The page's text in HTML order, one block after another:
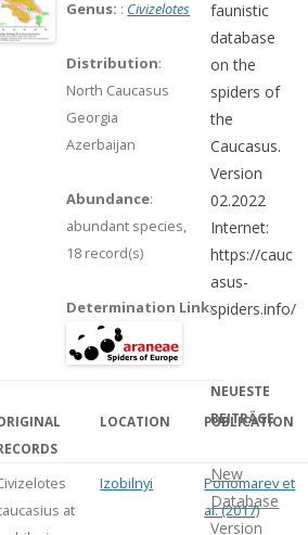
Genus: : Civizelotes
Distribution:
North Caucasus
Georgia
Azerbaijan
Abundance:
abundant species,
18 record(s)
Determination Link:
LOCATION PUBLICATION
at
Izobilnyi
Ponomarev et
al. (2017)
faunistic
database
on the
spiders of
the
Caucasus.
Version
02.2022
Internet:
https://cauc
asus-
spiders.info/
NEUESTE
BEITRÄGE
New
Database
Version